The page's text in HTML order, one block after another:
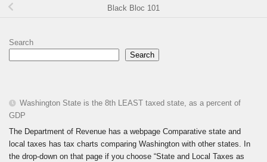
Black Bloc 101
Search
Search
Washington State is the 8th LEAST taxed state, as a percent of
GDP
The Department of Revenue has a webpage Comparative state and
local taxes has tax charts comparing Washington with other states. In
the drop-down on that page if you choose “State and Local Taxes as